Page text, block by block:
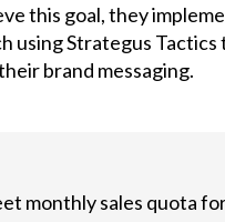
this goal, they
using Strategus
brand messaging.
monthly sales quota